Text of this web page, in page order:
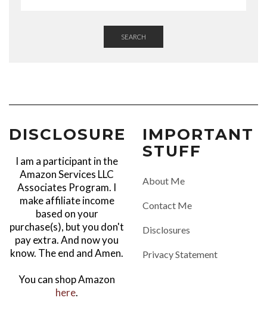
SEARCH
DISCLOSURE
I am a participant in the
Amazon Services LLC
Associates Program. I
make affiliate income
based on your
purchase(s), but you don't
pay extra. And now you
know. The end and Amen.
You can shop Amazon
here.
IMPORTANT
STUFF
About Me
Contact Me
Disclosures
Privacy Statement